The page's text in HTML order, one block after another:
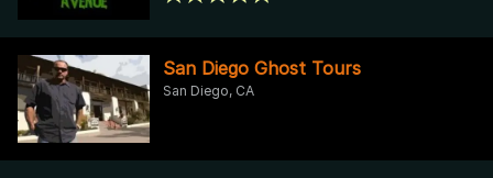
San Diego Ghost Tours
San Diego, CA